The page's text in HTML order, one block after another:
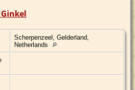
Scherpenzeel, Gelderland,
Netherlands